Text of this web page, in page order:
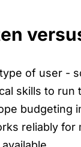
of user -
skills to
budgeting
reliably